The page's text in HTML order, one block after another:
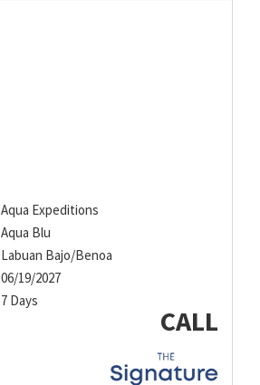
Aqua Expeditions
Aqua Blu
Labuan Bajo/Benoa
06/19/2027
7 Days
CALL